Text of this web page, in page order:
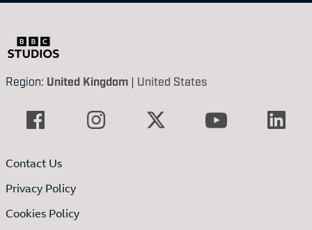
Region: United Kingdom | United States
Contact Us
Privacy Policy
Cookies Policy